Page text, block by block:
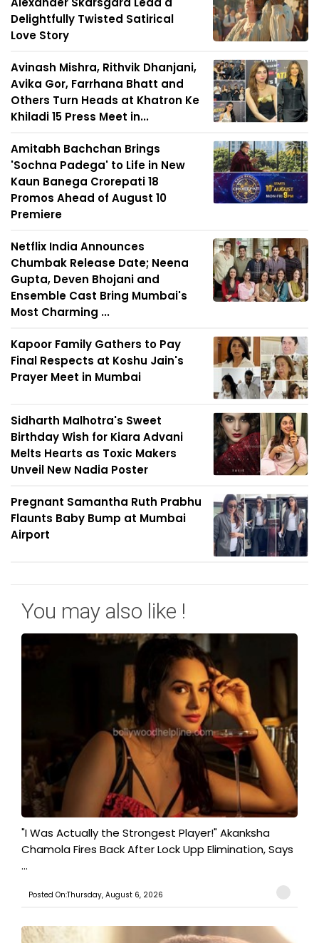
Delightfully Twisted Satirical
Love Story
Avinash Mishra, Rithvik Dhanjani,
Avika Gor, Farrhana Bhatt and
Others Turn Heads at Khatron Ke
Khiladi 15 Press Meet in...
Amitabh Bachchan Brings
'Sochna Padega' to Life in New
Kaun Banega Crorepati 18
Promos Ahead of August 10
Premiere
Netflix India Announces
Chumbak Release Date; Neena
Gupta, Deven Bhojani and
Ensemble Cast Bring Mumbai's
Most Charming ...
Kapoor Family Gathers to Pay
Final Respects at Koshu Jain's
Prayer Meet in Mumbai
Sidharth Malhotra's Sweet
Birthday Wish for Kiara Advani
Melts Hearts as Toxic Makers
Unveil New Nadia Poster
Pregnant Samantha Ruth Prabhu
Flaunts Baby Bump at Mumbai
Airport
You may also like !
"I Was Actually the Strongest Player!" Akanksha
Chamola Fires Back After Lock Upp Elimination, Says
...
Posted On:Thursday, August 6, 2026